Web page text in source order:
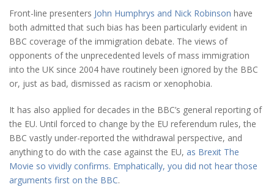
Front-line presenters John Humphrys and Nick Robinson have
both admitted that such bias has been particularly evident in
BBC coverage of the immigration debate. The views of
opponents of the unprecedented levels of mass immigration
into the UK since 2004 have routinely been ignored by the BBC
or, just as bad, dismissed as racism or xenophobia.
It has also applied for decades in the BBC’s general reporting of
the EU. Until forced to change by the EU referendum rules, the
BBC vastly under-reported the withdrawal perspective, and
anything to do with the case against the EU, as Brexit The
Movie so vividly confirms. Emphatically, you did not hear those
arguments first on the BBC.